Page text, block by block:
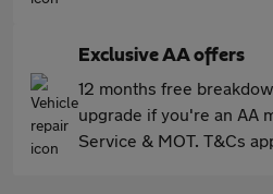
Exclusive AA offers
12 months free
upgrade if you're an AA
Service & MOT. T&Cs